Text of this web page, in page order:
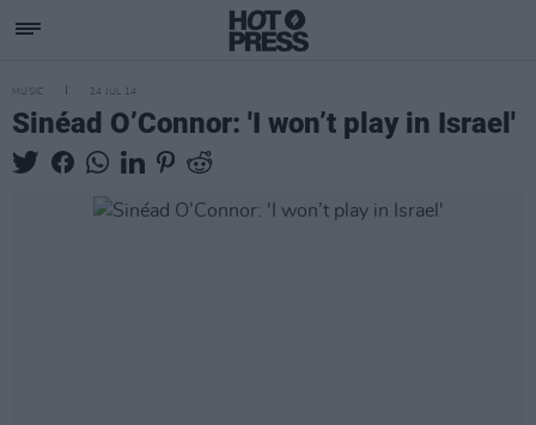
MUSIC 24 JUL 14
Sinéad O’Connor: 'I won’t play in Israel'